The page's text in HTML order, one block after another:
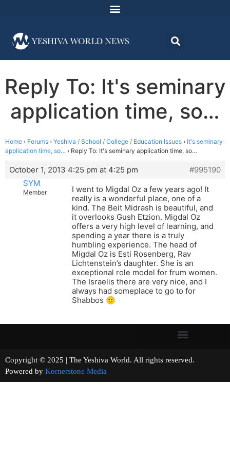
Reply To: It's seminary
application time, so…
Home › Forums › Yeshiva / School / College / Education Issues › It's seminary
application time, so… › Reply To: It's seminary application time, so…
October 1, 2013 4:25 pm at 4:25 pm
#995190
SYM
Member
I went to Migdal Oz a few years ago! It
really is a wonderful place, one of a
kind. The Beit Midrash is beautiful, and
it overlooks Gush Etzion. Migdal Oz
offers a very high level of learning, and
spending a year there is a truly
humbling experience. The head of
Migdal Oz is Esti Rosenberg, Rav
Lichtenstein’s daughter. She is an
exceptional role model for frum women.
The Israelis there are very nice, and I
always had someplace to go to for
Shabbos 🙂
Copyright © 2025 | The Yeshiva World. All rights reserved.
Powered by Kornerstone Media